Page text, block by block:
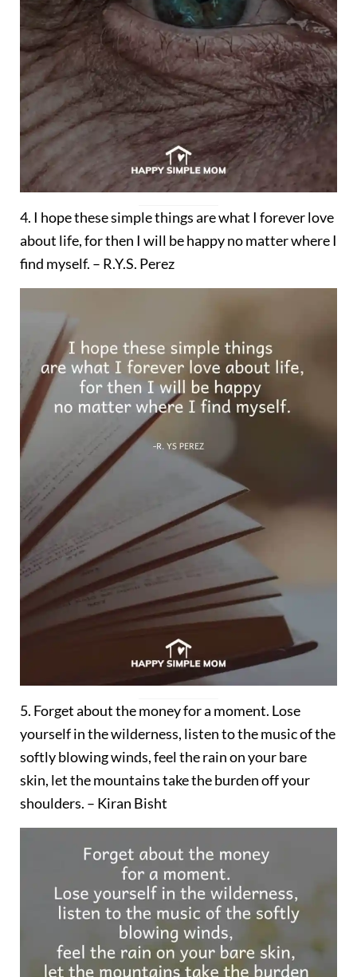
4. I hope these simple things are what I forever love
about life, for then I will be happy no matter where I
find myself. – R.Y.S. Perez
5. Forget about the money for a moment. Lose
yourself in the wilderness, listen to the music of the
softly blowing winds, feel the rain on your bare
skin, let the mountains take the burden off your
shoulders. – Kiran Bisht